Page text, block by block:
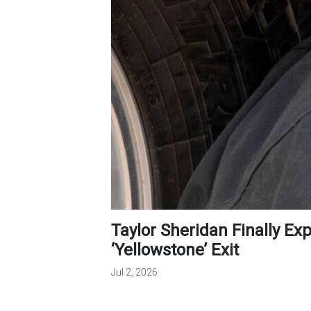
Taylor Sheridan Finally Explains Kevin Costner’s Unexpected
‘Yellowstone’ Exit
Jul 2, 2026